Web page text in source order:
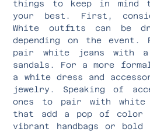
things to keep in mind
your best. First,
White outfits can be
depending on the event.
pair white jeans with
sandals. For a more
a white dress and
jewelry. Speaking of
ones to pair with
that add a pop of color
vibrant handbags or bold